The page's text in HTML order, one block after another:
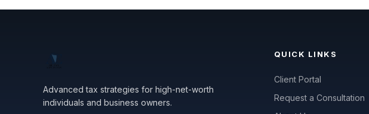
Advanced tax strategies for high-net-worth
individuals and business owners.
QUICK LINKS
Client Portal
Request a Consultation